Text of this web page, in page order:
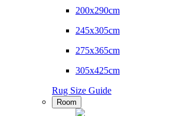
200x290cm
245x305cm
275x365cm
305x425cm
Rug Size Guide
Room